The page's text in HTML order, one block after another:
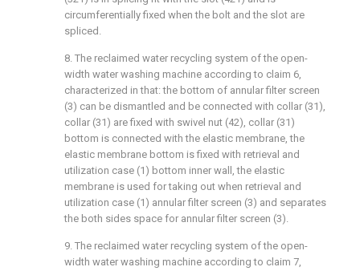
circumferentially fixed when the bolt and the slot are
spliced.
8. The reclaimed water recycling system of the open-
width water washing machine according to claim 6,
characterized in that: the bottom of annular filter screen
(3) can be dismantled and be connected with collar (31),
collar (31) are fixed with swivel nut (42), collar (31)
bottom is connected with the elastic membrane, the
elastic membrane bottom is fixed with retrieval and
utilization case (1) bottom inner wall, the elastic
membrane is used for taking out when retrieval and
utilization case (1) annular filter screen (3) and separates
the both sides space for annular filter screen (3).
9. The reclaimed water recycling system of the open-
width water washing machine according to claim 7,